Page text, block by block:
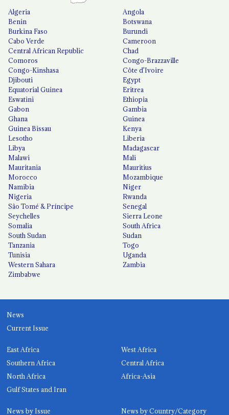
Algeria
Angola
Benin
Botswana
Burkina Faso
Burundi
Cabo Verde
Cameroon
Central African Republic
Chad
Comoros
Congo-Brazzaville
Congo-Kinshasa
Côte d'Ivoire
Djibouti
Egypt
Equatorial Guinea
Eritrea
Eswatini
Ethiopia
Gabon
Gambia
Ghana
Guinea
Guinea Bissau
Kenya
Lesotho
Liberia
Libya
Madagascar
Malawi
Mali
Mauritania
Mauritius
Morocco
Mozambique
Namibia
Niger
Nigeria
Rwanda
São Tomé & Príncipe
Senegal
Seychelles
Sierra Leone
Somalia
South Africa
South Sudan
Sudan
Tanzania
Togo
Tunisia
Uganda
Western Sahara
Zambia
Zimbabwe
News
Current Issue
East Africa
West Africa
Southern Africa
Central Africa
North Africa
Africa-Asia
Gulf States and Iran
News by Issue News by Country/Category